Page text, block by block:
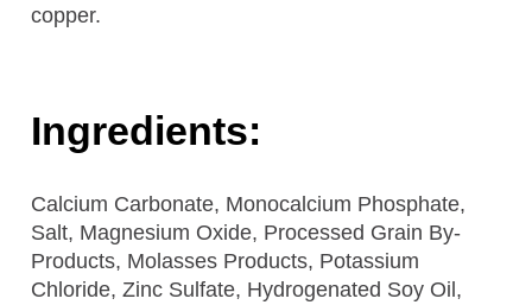
copper.
Ingredients:
Calcium Carbonate, Monocalcium Phosphate,
Salt, Magnesium Oxide, Processed Grain By-
Products, Molasses Products, Potassium
Chloride, Zinc Sulfate, Hydrogenated Soy Oil,